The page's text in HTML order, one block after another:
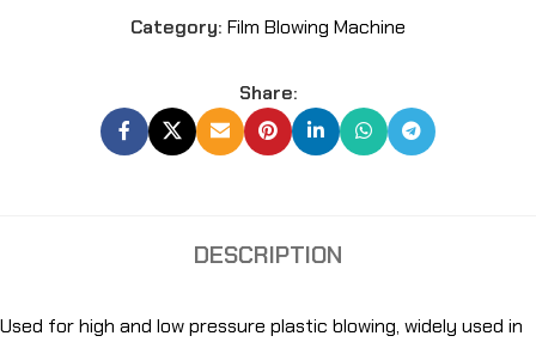
Category: Film Blowing Machine
Share:
DESCRIPTION
Used for high and low pressure plastic blowing, widely used in